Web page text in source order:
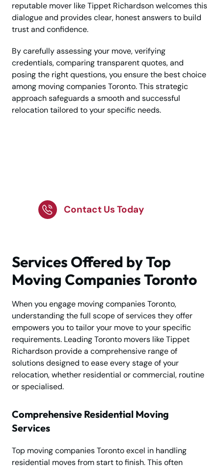
reputable mover like Tippet Richardson welcomes this
dialogue and provides clear, honest answers to build
trust and confidence.
By carefully assessing your move, verifying
credentials, comparing transparent quotes, and
posing the right questions, you ensure the best choice
among moving companies Toronto. This strategic
approach safeguards a smooth and successful
relocation tailored to your specific needs.
Contact Us Today
Services Offered by Top
Moving Companies Toronto
When you engage moving companies Toronto,
understanding the full scope of services they offer
empowers you to tailor your move to your specific
requirements. Leading Toronto movers like Tippet
Richardson provide a comprehensive range of
solutions designed to ease every stage of your
relocation, whether residential or commercial, routine
or specialised.
Comprehensive Residential Moving
Services
Top moving companies Toronto excel in handling
residential moves from start to finish. This often